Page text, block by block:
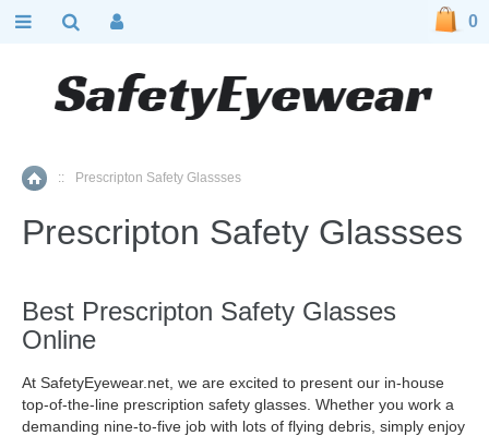
Home
:: Prescripton Safety Glassses
Prescripton Safety Glassses
Best Prescripton Safety Glasses
Online
At SafetyEyewear.net, we are excited to present our in-house
top-of-the-line prescription safety glasses. Whether you work a
demanding nine-to-five job with lots of flying debris, simply enjoy
0